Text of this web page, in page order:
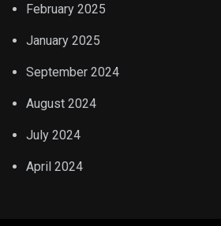
February 2025
January 2025
September 2024
August 2024
July 2024
April 2024